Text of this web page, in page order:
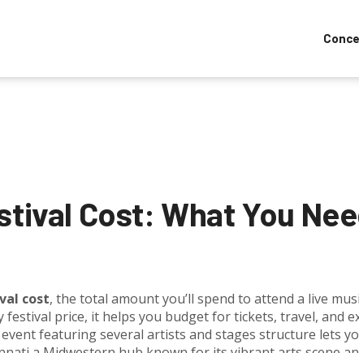
Cost: What You
cost, the total amount you’ll spend to attend a live
festival price, it helps you budget for tickets, travel, and
event featuring several artists and stages structure lets